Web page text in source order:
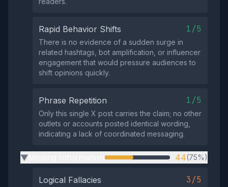
Rapid Behavior Shifts 1/5
There is no evidence of a sudden surge in
related hashtags, bot amplification, or influencer
engagement that would pressure audiences to
shift opinions quickly.
Phrase Repetition 1/5
Only this single X post carries the claim; no other
outlets or accounts posted identical wording,
indicating a lack of coordinated messaging.
▶ 44(75%)
Logical Fallacies 3/5